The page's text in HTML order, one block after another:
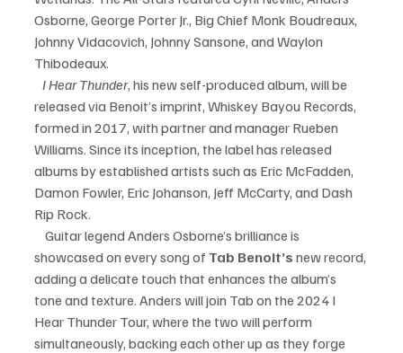
Osborne, George Porter Jr., Big Chief Monk Boudreaux,
Johnny Vidacovich, Johnny Sansone, and Waylon
Thibodeaux.
I Hear Thunder, his new self-produced album, will be
released via Benoit’s imprint, Whiskey Bayou Records,
formed in 2017, with partner and manager Rueben
Williams. Since its inception, the label has released
albums by established artists such as Eric McFadden,
Damon Fowler, Eric Johanson, Jeff McCarty, and Dash
Rip Rock.
Guitar legend Anders Osborne’s brilliance is
showcased on every song of Tab Benoit’s new record,
adding a delicate touch that enhances the album’s
tone and texture. Anders will join Tab on the 2024 I
Hear Thunder Tour, where the two will perform
simultaneously, backing each other up as they forge